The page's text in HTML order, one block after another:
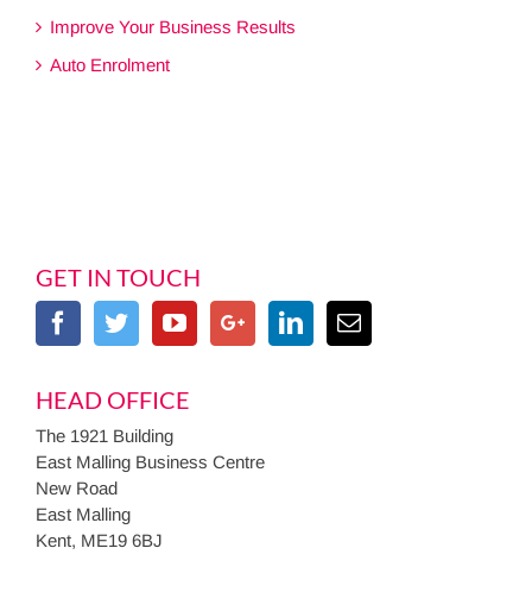
Improve Your Business Results
Auto Enrolment
GET IN TOUCH
HEAD OFFICE
The 1921 Building
East Malling Business Centre
New Road
East Malling
Kent, ME19 6BJ